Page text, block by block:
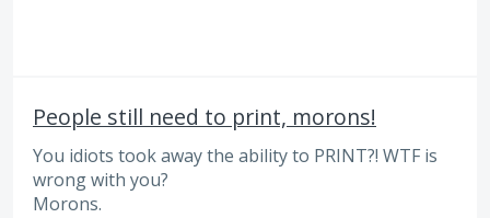
People still need to print, morons!
You idiots took away the ability to PRINT?! WTF is
wrong with you?
Morons.